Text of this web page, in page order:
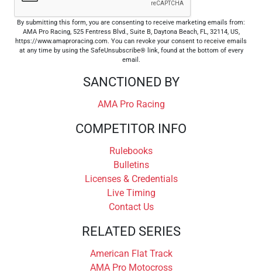
By submitting this form, you are consenting to receive marketing emails from:
AMA Pro Racing, 525 Fentress Blvd., Suite B, Daytona Beach, FL, 32114, US,
https://www.amaproracing.com. You can revoke your consent to receive emails
at any time by using the SafeUnsubscribe® link, found at the bottom of every
email.
SANCTIONED BY
AMA Pro Racing
COMPETITOR INFO
Rulebooks
Bulletins
Licenses & Credentials
Live Timing
Contact Us
RELATED SERIES
American Flat Track
AMA Pro Motocross